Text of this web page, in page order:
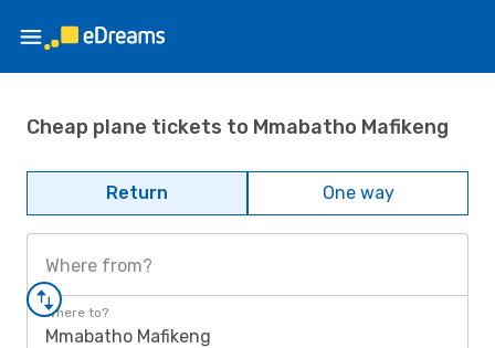
Cheap plane tickets to Mmabatho Mafikeng
Return One way
Where from?
Where to?
Mmabatho Mafikeng